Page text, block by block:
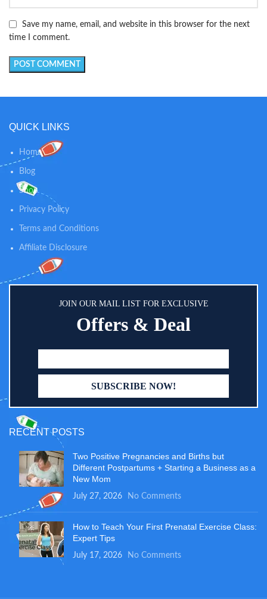
Save my name, email, and website in this browser for the next
time I comment.
QUICK LINKS
Home
Blog
Shop
Privacy Policy
Terms and Conditions
Affiliate Disclosure
JOIN OUR MAIL LIST FOR EXCLUSIVE
Offers & Deal
RECENT POSTS
Two Positive Pregnancies and Births but
Different Postpartums + Starting a Business as a
New Mom
July 27, 2026 No Comments
How to Teach Your First Prenatal Exercise Class:
Expert Tips
July 17, 2026 No Comments